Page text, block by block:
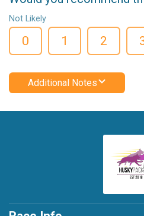
Not Likely
0 1 2
Additional Notes